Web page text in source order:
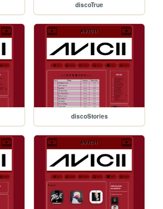
discoTrue
discoStories